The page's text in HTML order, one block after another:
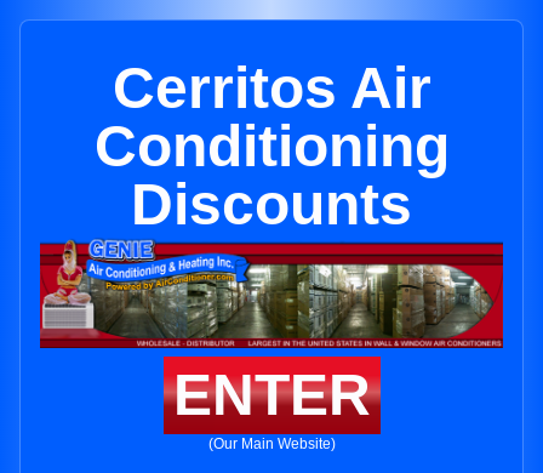
Cerritos Air
Conditioning
Discounts
ENTER
(Our Main Website)